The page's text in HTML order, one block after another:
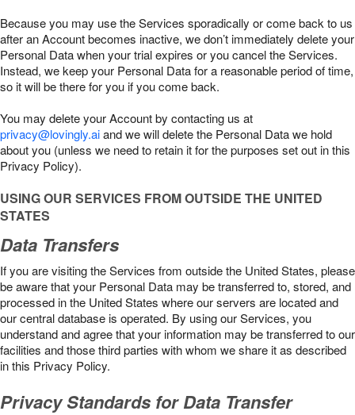
Because you may use the Services sporadically or come back to us
after an Account becomes inactive, we don’t immediately delete your
Personal Data when your trial expires or you cancel the Services.
Instead, we keep your Personal Data for a reasonable period of time,
so it will be there for you if you come back.
You may delete your Account by contacting us at
privacy@lovingly.aiand we will delete the Personal Data we hold
about you (unless we need to retain it for the purposes set out in this
Privacy Policy).
USING OUR SERVICES FROM OUTSIDE THE UNITED
STATES
Data Transfers
If you are visiting the Services from outside the United States, please
be aware that your Personal Data may be transferred to, stored, and
processed in the United States where our servers are located and
our central database is operated. By using our Services, you
understand and agree that your information may be transferred to our
facilities and those third parties with whom we share it as described
in this Privacy Policy.
Privacy Standards for Data Transfer